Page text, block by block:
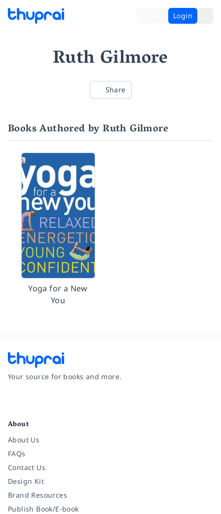
Login
Ruth Gilmore
Share
Books Authored by Ruth Gilmore
Yoga for a New
You
Your source for books and more.
About
About Us
FAQs
Contact Us
Design Kit
Brand Resources
Publish Book/E-book